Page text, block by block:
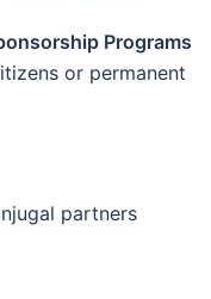
Programs
or permanent
partners